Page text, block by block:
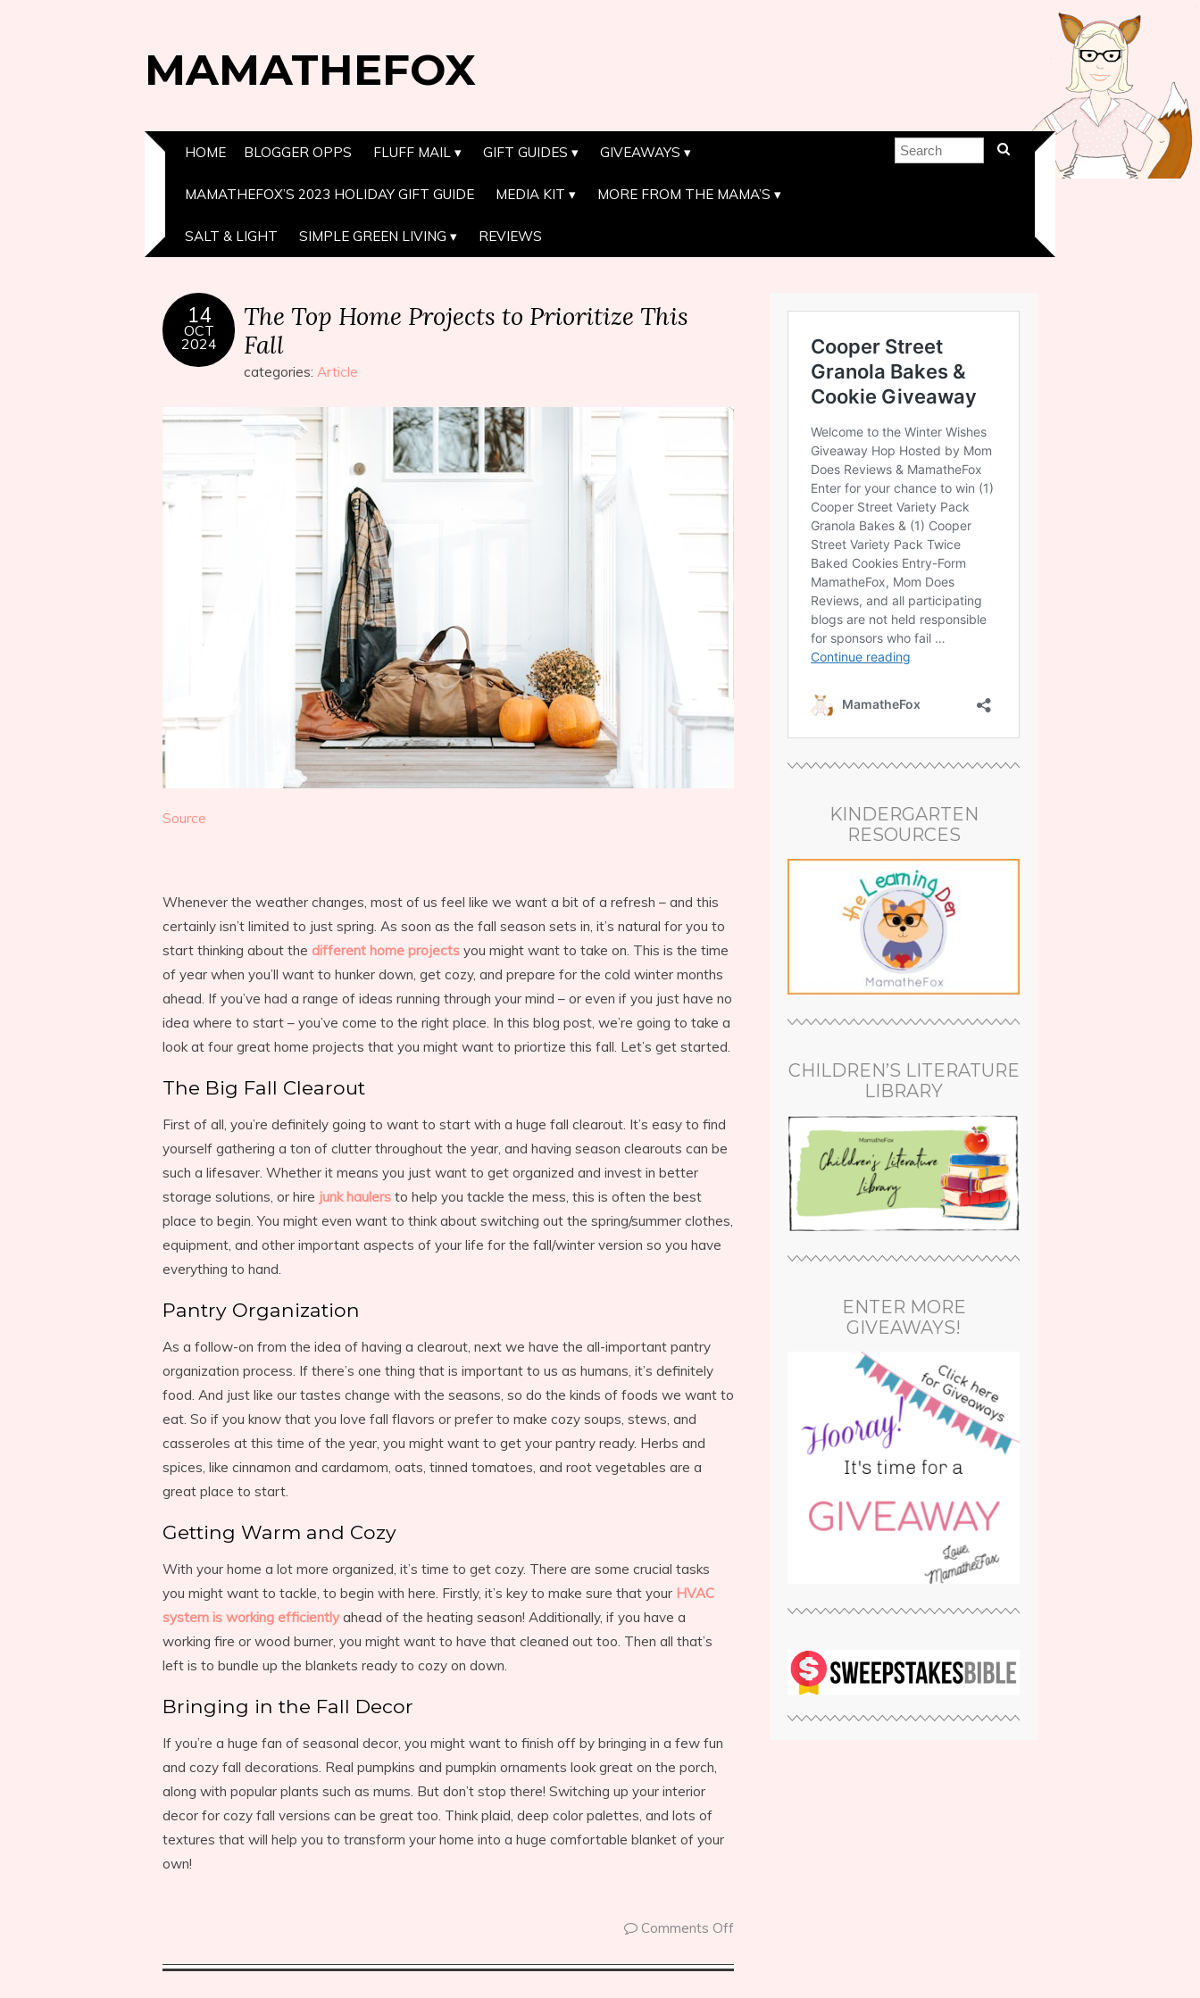
MAMATHEFOX
HOME BLOGGER OPPS FLUFF MAIL GIFT GUIDES GIVEAWAYS
MAMATHEFOX’S 2023 HOLIDAY GIFT GUIDE MEDIA KIT MORE FROM THE MAMA’S
SALT & LIGHT SIMPLE GREEN LIVING REVIEWS
14
OCT
2024
The Top Home Projects to Prioritize This
Fall
categories: Article
Source
Whenever the weather changes, most of us feel like we want a bit of a refresh – and this
certainly isn’t limited to just spring. As soon as the fall season sets in, it’s natural for you to
start thinking about the different home projects you might want to take on. This is the time
of year when you’ll want to hunker down, get cozy, and prepare for the cold winter months
ahead. If you’ve had a range of ideas running through your mind – or even if you just have no
idea where to start – you’ve come to the right place. In this blog post, we’re going to take a
look at four great home projects that you might want to priortize this fall. Let’s get started.
The Big Fall Clearout
First of all, you’re definitely going to want to start with a huge fall clearout. It’s easy to find
yourself gathering a ton of clutter throughout the year, and having season clearouts can be
such a lifesaver. Whether it means you just want to get organized and invest in better
storage solutions, or hire junk haulers to help you tackle the mess, this is often the best
place to begin. You might even want to think about switching out the spring/summer clothes,
equipment, and other important aspects of your life for the fall/winter version so you have
everything to hand.
Pantry Organization
As a follow-on from the idea of having a clearout, next we have the all-important pantry
organization process. If there’s one thing that is important to us as humans, it’s definitely
food. And just like our tastes change with the seasons, so do the kinds of foods we want to
eat. So if you know that you love fall flavors or prefer to make cozy soups, stews, and
casseroles at this time of the year, you might want to get your pantry ready. Herbs and
spices, like cinnamon and cardamom, oats, tinned tomatoes, and root vegetables are a
great place to start.
Getting Warm and Cozy
With your home a lot more organized, it’s time to get cozy. There are some crucial tasks
you might want to tackle, to begin with here. Firstly, it’s key to make sure that your HVAC
system is working efficientlyahead of the heating season! Additionally, if you have a
working fire or wood burner, you might want to have that cleaned out too. Then all that’s
left is to bundle up the blankets ready to cozy on down.
Bringing in the Fall Decor
If you’re a huge fan of seasonal decor, you might want to finish off by bringing in a few fun
and cozy fall decorations. Real pumpkins and pumpkin ornaments look great on the porch,
along with popular plants such as mums. But don’t stop there! Switching up your interior
decor for cozy fall versions can be great too. Think plaid, deep color palettes, and lots of
textures that will help you to transform your home into a huge comfortable blanket of your
own!
Comments Off
KINDERGARTEN
RESOURCES
CHILDREN’S LITERATURE
LIBRARY
ENTER MORE
GIVEAWAYS!